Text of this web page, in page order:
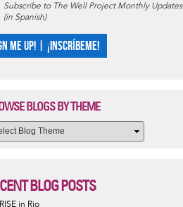
Subscribe to The Well Project Monthly Updates
(in Spanish)
ME UP! | ¡INSCRÍBEME!
BLOGS BY THEME
BLOG POSTS
RISE in Rio